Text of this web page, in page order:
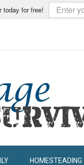
today for free!
HOMESTEADING